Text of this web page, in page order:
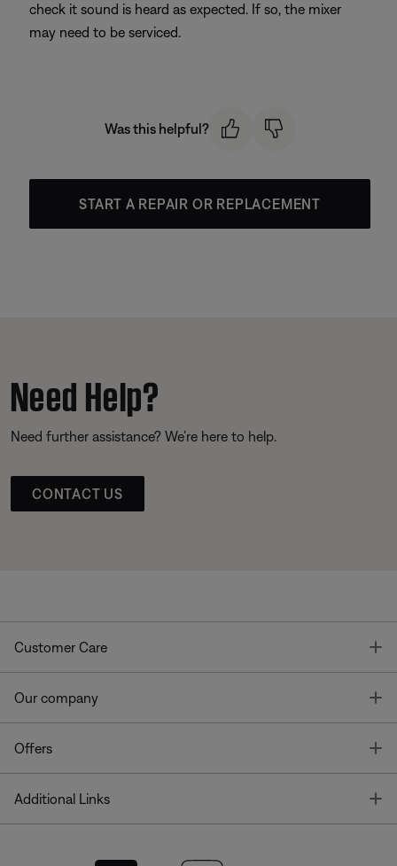
check it sound is heard as expected. If so, the mixer
may need to be serviced.
Was this helpful?
START A REPAIR OR REPLACEMENT
Need Help?
Need further assistance? We’re here to help.
CONTACT US
Customer Care
Our company
Offers
Additional Links